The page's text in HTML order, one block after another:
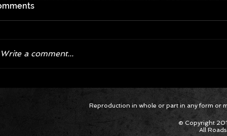
Exploring the High-Octane World
of Ford's GT3 Endurance Racer in
Mustang Endurance Docuseries
A First
Cup
Write a comment...
Reproduction in whole or part in any form or
© Copyright
All